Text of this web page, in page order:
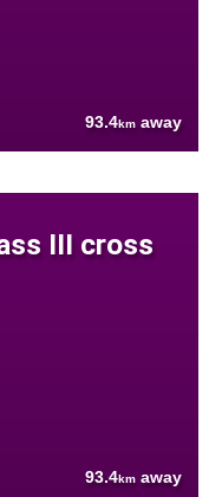
93.4km away
III cross
93.4km away